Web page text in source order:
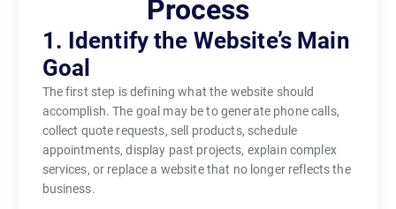
Process
1. Identify the Website’s Main
Goal
The first step is defining what the website should
accomplish. The goal may be to generate phone calls,
collect quote requests, sell products, schedule
appointments, display past projects, explain complex
services, or replace a website that no longer reflects the
business.